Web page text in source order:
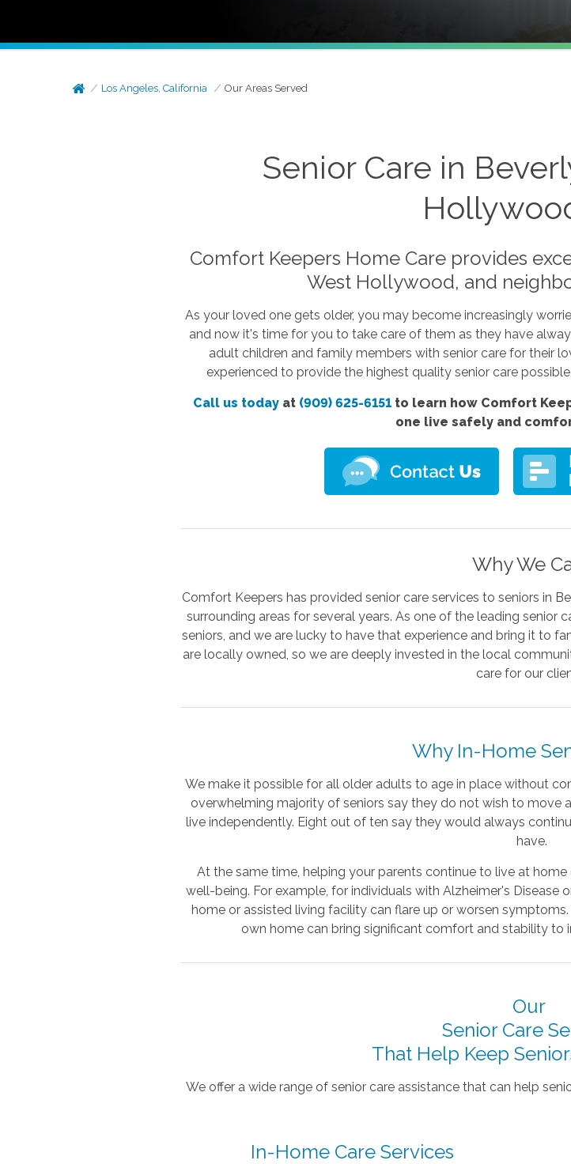
Los Angeles, California Our Areas Served
Senior Care in
Comfort Keepers Home Care provides
West Hollywood, and
As your loved one gets older, you may become increasingly
and now it's time for you to take care of them as they have
adult children and family members with senior care for their
experienced to provide the highest quality senior care
Call us todayat (909) 625-6151to learn how Comfort
one live safely and
Why We
Comfort Keepers has provided senior care services to seniors in
surrounding areas for several years. As one of the leading senior
seniors, and we are lucky to have that experience and bring it to
are locally owned, so we are deeply invested in the local
care for our
Why In-Home
We make it possible for all older adults to age in place without
overwhelming majority of seniors say they do not wish to
live independently. Eight out of ten say they would always
have.
At the same time, helping your parents continue to live at
well-being. For example, for individuals with Alzheimer's Disease
home or assisted living facility can flare up or worsen
own home can bring significant comfort and stability to
Our
Senior Care
That Help Keep
We offer a wide range of senior care assistance that can help
In-Home Care Services